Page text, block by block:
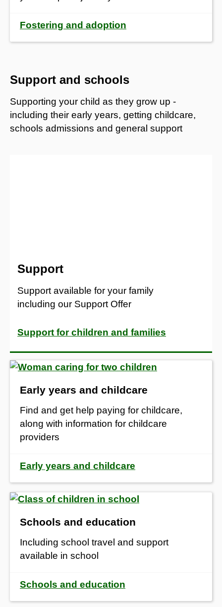
Fostering and adoption
Support and schools
Supporting your child as they grow up -
including their early years, getting childcare,
schools admissions and general support
Support
Support available for your family
including our Support Offer
Support for children and families
Early years and childcare
Find and get help paying for childcare,
along with information for childcare
providers
Early years and childcare
Schools and education
Including school travel and support
available in school
Schools and education